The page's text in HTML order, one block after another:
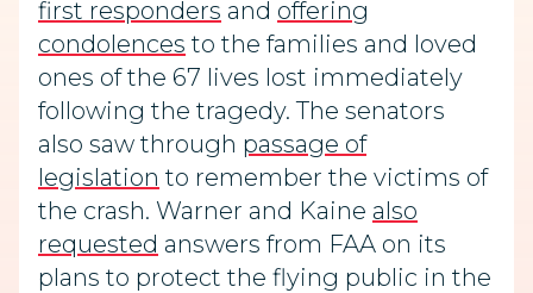
first responders and offering
condolences to the families and loved
ones of the 67 lives lost immediately
following the tragedy. The senators
also saw through passage of
legislation to remember the victims of
the crash. Warner and Kaine also
requested answers from FAA on its
plans to protect the flying public in the